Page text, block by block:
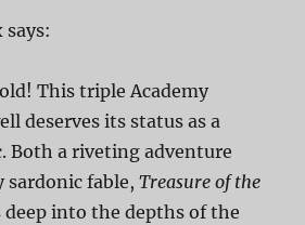
This triple Academy
deserves its status as a
Both a riveting adventure
sardonic fable,Treasure of the
deep into the depths of the